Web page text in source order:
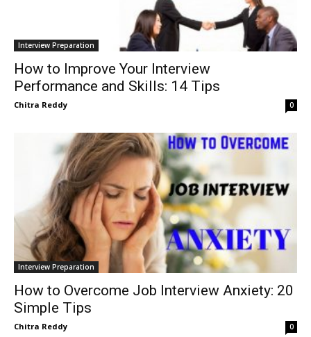
Interview Preparation
How to Improve Your Interview
Performance and Skills: 14 Tips
Chitra Reddy 0
Interview Preparation
How to Overcome Job Interview Anxiety: 20
Simple Tips
Chitra Reddy 0